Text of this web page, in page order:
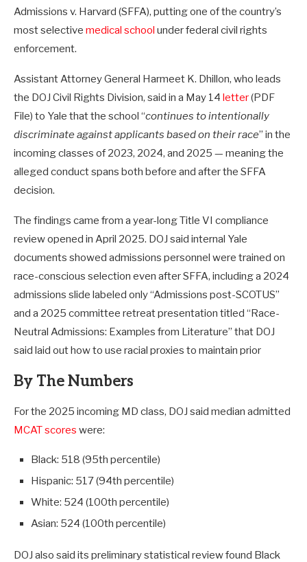
Admissions v. Harvard (SFFA), putting one of the country’s
most selective medical school under federal civil rights
enforcement.
Assistant Attorney General Harmeet K. Dhillon, who leads
the DOJ Civil Rights Division, said in a May 14 letter(PDF
File) to Yale that the school “continues to intentionally
discriminate against applicants based on their race” in the
incoming classes of 2023, 2024, and 2025 — meaning the
alleged conduct spans both before and after the SFFA
decision.
The findings came from a year-long Title VI compliance
review opened in April 2025. DOJ said internal Yale
documents showed admissions personnel were trained on
race-conscious selection even after SFFA, including a 2024
admissions slide labeled only “Admissions post-SCOTUS”
and a 2025 committee retreat presentation titled “Race-
Neutral Admissions: Examples from Literature” that DOJ
said laid out how to use racial proxies to maintain prior
By The Numbers
For the 2025 incoming MD class, DOJ said median admitted
MCAT scores were:
Black: 518 (95th percentile)
Hispanic: 517 (94th percentile)
White: 524 (100th percentile)
Asian: 524 (100th percentile)
DOJ also said its preliminary statistical review found Black